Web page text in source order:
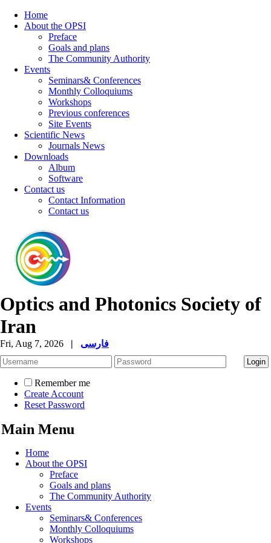
Home
About the OPSI
Preface
Goals and plans
The Community Authority
Events
Seminars& Conferences
Monthly Colloquiums
Workshops
Previous conferences
Site Events
Scientific News
Journals News
Downloads
Album
Software
Contact us
Contact Information
Contact us
Optics and Photonics Society of
Iran
Fri, Aug 7, 2026 | فارسی
Remember me
Create Account
Reset Password
Main Menu
Home
About the OPSI
Preface
Goals and plans
The Community Authority
Events
Seminars& Conferences
Monthly Colloquiums
Workshops